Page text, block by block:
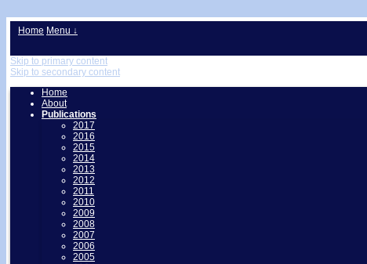
Home Menu ↓
Skip to primary content
Skip to secondary content
Home
About
Publications
2017
2016
2015
2014
2013
2012
2011
2010
2009
2008
2007
2006
2005